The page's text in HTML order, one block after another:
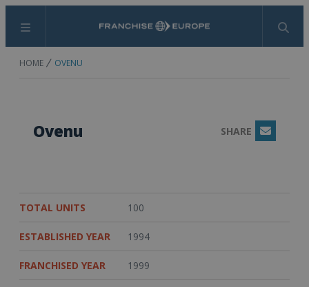
Menu Search
HOME OVENU
Ovenu SHARE Email
TOTAL UNITS 100
ESTABLISHED YEAR 1994
FRANCHISED YEAR 1999